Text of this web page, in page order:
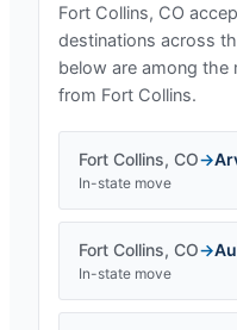
Fort Collins, CO
destinations across
below are among
from Fort Collins.
Fort Collins, CO→
In-state move
Fort Collins, CO→
In-state move